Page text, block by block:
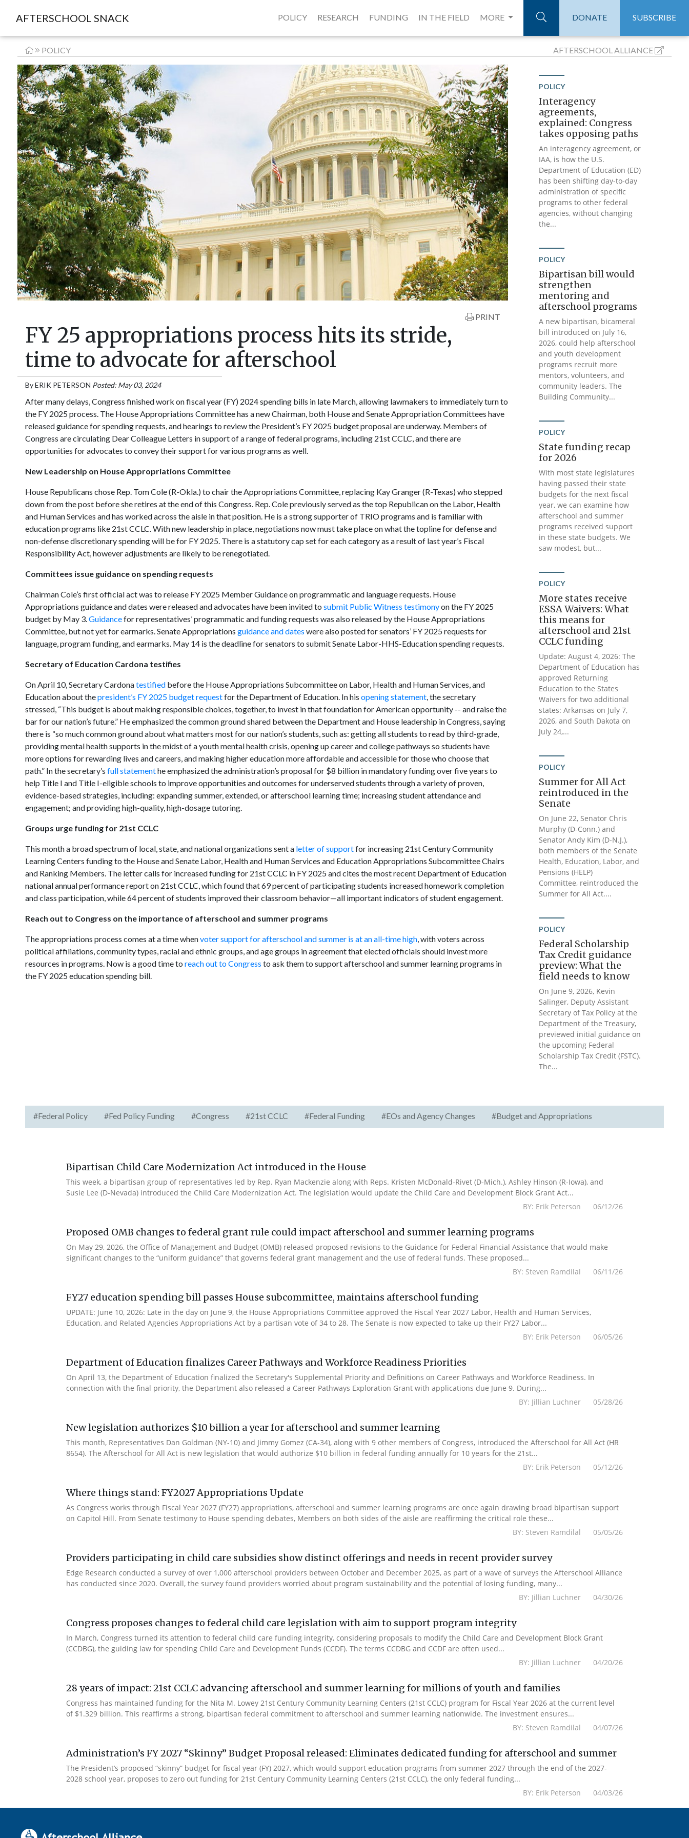
AFTERSCHOOL SNACK POLICY RESEARCH FUNDING IN THE FIELD MORE DONATE SUBSCRIBE
POLICY AFTERSCHOOLALLIANCE
PRINT
FY 25 appropriations process hits its stride,
time to advocate for afterschool
ByERIK PETERSON Posted: May 03, 2024
After many delays, Congress finished work on fiscal year (FY) 2024 spending bills in late March, allowing lawmakers to immediately turn to
the FY 2025 process. The House Appropriations Committee has a new Chairman, both House and Senate Appropriation Committees have
released guidance for spending requests, and hearings to review the President’s FY 2025 budget proposal are underway. Members of
Congress are circulating Dear Colleague Letters in support of a range of federal programs, including 21st CCLC, and there are
opportunities for advocates to convey their support for various programs as well.
New Leadership on House Appropriations Committee
House Republicans chose Rep. Tom Cole (R-Okla.) to chair the Appropriations Committee, replacing Kay Granger (R-Texas) who stepped
down from the post before she retires at the end of this Congress. Rep. Cole previously served as the top Republican on the Labor, Health
and Human Services and has worked across the aisle in that position. He is a strong supporter of TRIO programs and is familiar with
education programs like 21st CCLC. With new leadership in place, negotiations now must take place on what the topline for defense and
non-defense discretionary spending will be for FY 2025. There is a statutory cap set for each category as a result of last year’s Fiscal
Responsibility Act, however adjustments are likely to be renegotiated.
Committees issue guidance on spending requests
Chairman Cole’s first official act was to release FY 2025 Member Guidance on programmatic and language requests. House
Appropriations guidance and dates were released and advocates have been invited to submit Public Witness testimonyon the FY 2025
budget by May 3.Guidancefor representatives’ programmatic and funding requests was also released by the House Appropriations
Committee, but not yet for earmarks. Senate Appropriations guidance and dates were also posted for senators’ FY 2025 requests for
language, program funding, and earmarks. May 14 is the deadline for senators to submit Senate Labor-HHS-Education spending requests.
Secretary of Education Cardona testifies
On April 10, Secretary Cardonatestifiedbefore the House Appropriations Subcommittee on Labor, Health and Human Services, and
Education about thepresident’s FY 2025 budget requestfor the Department of Education. In his opening statement, the secretary
stressed, “This budget is about making responsible choices, together, to invest in that foundation for American opportunity -- and raise the
bar for our nation’s future.” He emphasized the common ground shared between the Department and House leadership in Congress, saying
there is “so much common ground about what matters most for our nation’s students, such as: getting all students to read by third-grade,
providing mental health supports in the midst of a youth mental health crisis, opening up career and college pathways so students have
more options for rewarding lives and careers, and making higher education more affordable and accessible for those who choose that
path.” In the secretary’s full statementhe emphasized the administration’s proposal for $8 billion in mandatory funding over five years to
help Title I and Title I-eligible schools to improve opportunities and outcomes for underserved students through a variety of proven,
evidence-based strategies, including: expanding summer, extended, or afterschool learning time; increasing student attendance and
engagement; and providing high-quality, high-dosage tutoring.
Groups urge funding for 21st CCLC
This month a broad spectrum of local, state, and national organizations sent a letter of supportfor increasing 21st Century Community
Learning Centers funding to the House and Senate Labor, Health and Human Services and Education Appropriations Subcommittee Chairs
and Ranking Members. The letter calls for increased funding for 21st CCLC in FY 2025 and cites the most recent Department of Education
national annual performance report on 21st CCLC, which found that 69 percent of participating students increased homework completion
and class participation, while 64 percent of students improved their classroom behavior—all important indicators of student engagement.
Reach out to Congress on the importance of afterschool and summer programs
The appropriations process comes at a time whenvoter support for afterschool and summer is at an all-time high, with voters across
political affiliations, community types, racial and ethnic groups, and age groups in agreement that elected officials should invest more
resources in programs. Now is a good time to reach out to Congress to ask them to support afterschool and summer learning programs in
the FY 2025 education spending bill.
POLICY
Interagency
agreements,
explained: Congress
takes opposing paths
An interagency agreement, or
IAA, is how the U.S.
Department of Education (ED)
has been shifting day-to-day
administration of specific
programs to other federal
agencies, without changing
the...
POLICY
Bipartisan bill would
strengthen
mentoring and
afterschool programs
A new bipartisan, bicameral
bill introduced on July 16,
2026, could help afterschool
and youth development
programs recruit more
mentors, volunteers, and
community leaders. The
Building Community...
POLICY
State funding recap
for 2026
With most state legislatures
having passed their state
budgets for the next fiscal
year, we can examine how
afterschool and summer
programs received support
in these state budgets. We
saw modest, but...
POLICY
More states receive
ESSA Waivers: What
this means for
afterschool and 21st
CCLC funding
Update: August 4, 2026: The
Department of Education has
approved Returning
Education to the States
Waivers for two additional
states: Arkansas on July 7,
2026, and South Dakota on
July 24,...
POLICY
Summer for All Act
reintroduced in the
Senate
On June 22, Senator Chris
Murphy (D-Conn.) and
Senator Andy Kim (D-N.J.),
both members of the Senate
Health, Education, Labor, and
Pensions (HELP)
Committee, reintroduced the
Summer for All Act....
POLICY
Federal Scholarship
Tax Credit guidance
preview: What the
field needs to know
On June 9, 2026, Kevin
Salinger, Deputy Assistant
Secretary of Tax Policy at the
Department of the Treasury,
previewed initial guidance on
the upcoming Federal
Scholarship Tax Credit (FSTC).
The...
#Federal Policy #Fed Policy Funding #Congress #21st CCLC #Federal Funding #EOs and Agency Changes #Budget and Appropriations
Bipartisan Child Care Modernization Act introduced in the House
This week, a bipartisan group of representatives led by Rep. Ryan Mackenzie along with Reps. Kristen McDonald-Rivet (D-Mich.), Ashley Hinson (R-Iowa), and
Susie Lee (D-Nevada) introduced the Child Care Modernization Act. The legislation would update the Child Care and Development Block Grant Act...
BY: Erik Peterson 06/12/26
Proposed OMB changes to federal grant rule could impact afterschool and summer learning programs
On May 29, 2026, the Office of Management and Budget (OMB) released proposed revisions to the Guidance for Federal Financial Assistance that would make
significant changes to the “uniform guidance” that governs federal grant management and the use of federal funds. These proposed...
BY: Steven Ramdilal 06/11/26
FY27 education spending bill passes House subcommittee, maintains afterschool funding
UPDATE: June 10, 2026: Late in the day on June 9, the House Appropriations Committee approved the Fiscal Year 2027 Labor, Health and Human Services,
Education, and Related Agencies Appropriations Act by a partisan vote of 34 to 28. The Senate is now expected to take up their FY27 Labor...
BY: Erik Peterson 06/05/26
Department of Education finalizes Career Pathways and Workforce Readiness Priorities
On April 13, the Department of Education finalized the Secretary's Supplemental Priority and Definitions on Career Pathways and Workforce Readiness. In
connection with the final priority, the Department also released a Career Pathways Exploration Grant with applications due June 9. During...
BY: Jillian Luchner 05/28/26
New legislation authorizes $10 billion a year for afterschool and summer learning
This month, Representatives Dan Goldman (NY-10) and Jimmy Gomez (CA-34), along with 9 other members of Congress, introduced the Afterschool for All Act (HR
8654). The Afterschool for All Act is new legislation that would authorize $10 billion in federal funding annually for 10 years for the 21st...
BY: Erik Peterson 05/12/26
Where things stand: FY2027 Appropriations Update
As Congress works through Fiscal Year 2027 (FY27) appropriations, afterschool and summer learning programs are once again drawing broad bipartisan support
on Capitol Hill. From Senate testimony to House spending debates, Members on both sides of the aisle are reaffirming the critical role these...
BY: Steven Ramdilal 05/05/26
Providers participating in child care subsidies show distinct offerings and needs in recent provider survey
Edge Research conducted a survey of over 1,000 afterschool providers between October and December 2025, as part of a wave of surveys the Afterschool Alliance
has conducted since 2020. Overall, the survey found providers worried about program sustainability and the potential of losing funding, many...
BY: Jillian Luchner 04/30/26
Congress proposes changes to federal child care legislation with aim to support program integrity
In March, Congress turned its attention to federal child care funding integrity, considering proposals to modify the Child Care and Development Block Grant
(CCDBG), the guiding law for spending Child Care and Development Funds (CCDF). The terms CCDBG and CCDF are often used...
BY: Jillian Luchner 04/20/26
28 years of impact: 21st CCLC advancing afterschool and summer learning for millions of youth and families
Congress has maintained funding for the Nita M. Lowey 21st Century Community Learning Centers (21st CCLC) program for Fiscal Year 2026 at the current level
of $1.329 billion. This reaffirms a strong, bipartisan federal commitment to afterschool and summer learning nationwide. The investment ensures...
BY: Steven Ramdilal 04/07/26
Administration’s FY 2027 “Skinny” Budget Proposal released: Eliminates dedicated funding for afterschool and summer
The President’s proposed “skinny” budget for fiscal year (FY) 2027, which would support education programs from summer 2027 through the end of the 2027-
2028 school year, proposes to zero out funding for 21st Century Community Learning Centers (21st CCLC), the only federal funding...
BY: Erik Peterson 04/03/26